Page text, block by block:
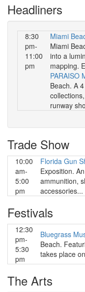
Headliners
8:30
pm-
11:00
pm
Miami
Miami
into a
mapping.
PARAISO
Beach. A
runway
Trade Show
10:00
am-
5:00
pm
Florida Gun
Exposition.
ammunition,
accessories...
Festivals
12:30
pm-
5:30
pm
Bluegrass
Beach.
takes place
The Arts